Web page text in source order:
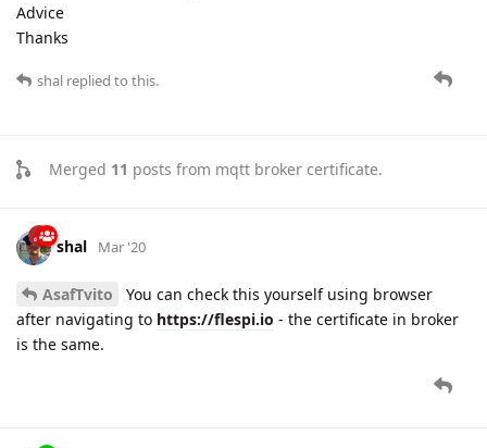
Advice
Thanks
shal replied to this.
Merged 11 posts from mqtt broker certificate.
shal Mar '20
AsafTvito
You can check this yourself using browser
after navigating to https://flespi.io - the certificate in broker
is the same.